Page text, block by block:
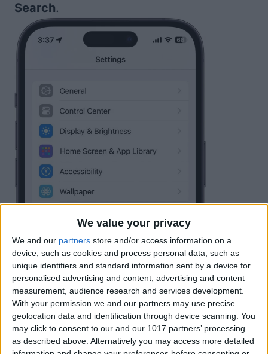
We value your privacy
We and our partners store and/or access information on a
device, such as cookies and process personal data, such as
unique identifiers and standard information sent by a device for
personalised advertising and content, advertising and content
measurement, audience research and services development.
With your permission we and our partners may use precise
geolocation data and identification through device scanning. You
may click to consent to our and our 1017 partners’ processing
as described above. Alternatively you may access more detailed
Search.